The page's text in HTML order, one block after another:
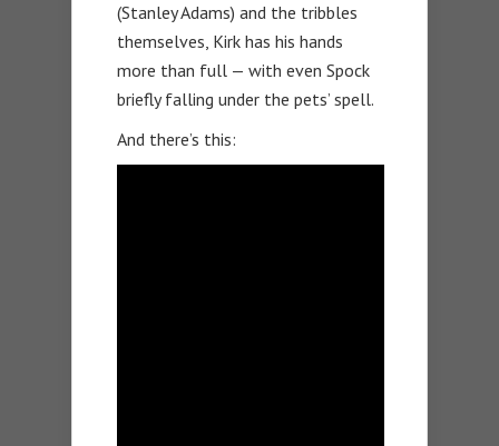
(Stanley Adams) and the tribbles
themselves, Kirk has his hands
more than full — with even Spock
briefly falling under the pets’ spell.
And there’s this: